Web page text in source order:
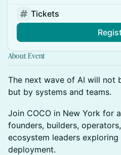
Tickets
About Event
The next wave of AI will not
but by systems and teams.
Join COCO in New York for
founders, builders,
ecosystem leaders
deployment.